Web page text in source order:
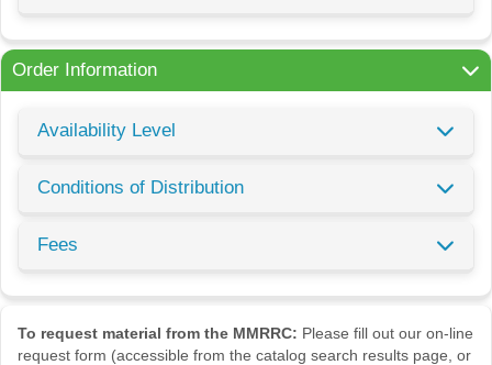
Order Information
Availability Level
Conditions of Distribution
Fees
To request material from the MMRRC: Please fill out our on-line
request form (accessible from the catalog search results page, or